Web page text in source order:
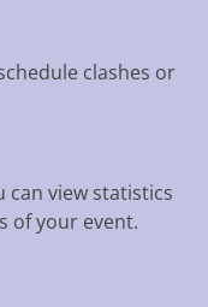
clashes or
can view statistics
of your event.